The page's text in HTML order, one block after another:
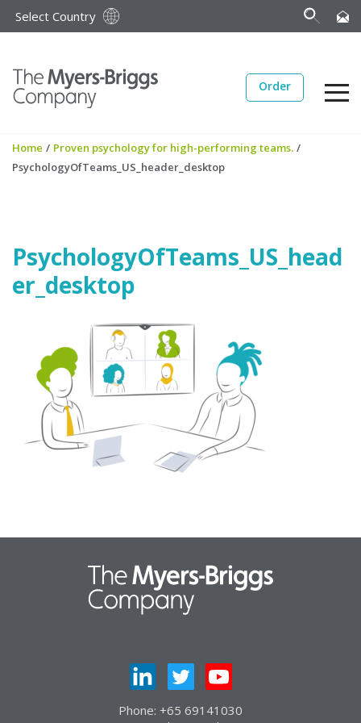
Select Country
Order
Home / Proven psychology for high-performing teams. /
PsychologyOfTeams_US_header_desktop
PsychologyOfTeams_US_head
er_desktop
Phone: +65 69141030